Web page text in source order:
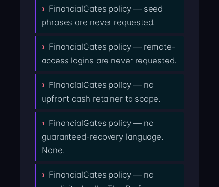
FinancialGates policy — seed
phrases are never requested.
FinancialGates policy — remote-
access logins are never requested.
FinancialGates policy — no
upfront cash retainer to scope.
FinancialGates policy — no
guaranteed-recovery language.
None.
FinancialGates policy — no